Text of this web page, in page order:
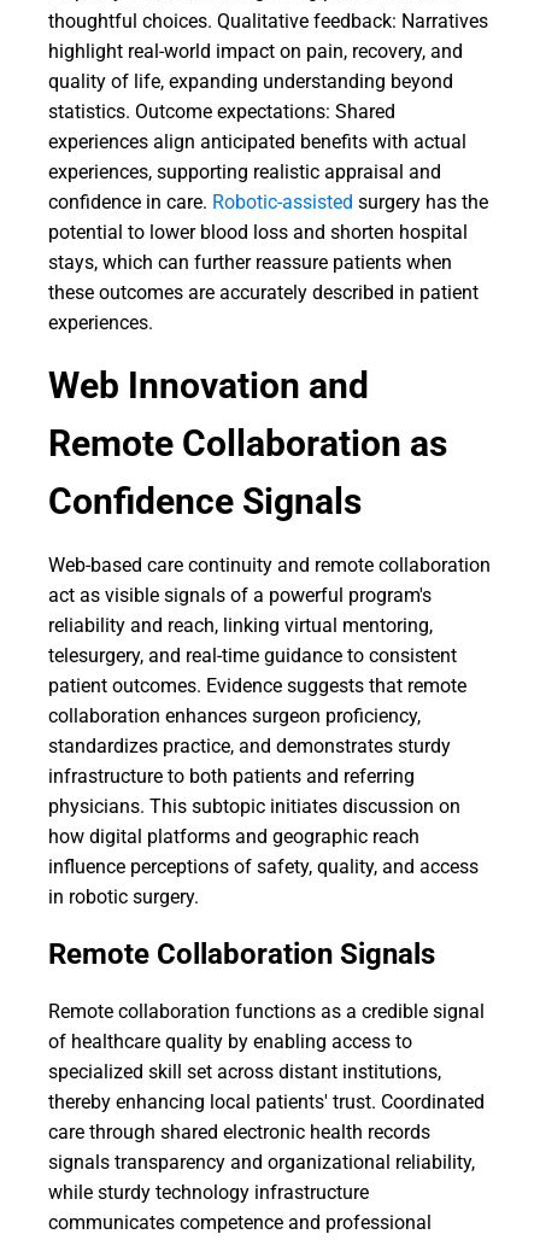
thoughtful choices. Qualitative feedback: Narratives
highlight real-world impact on pain, recovery, and
quality of life, expanding understanding beyond
statistics. Outcome expectations: Shared
experiences align anticipated benefits with actual
experiences, supporting realistic appraisal and
confidence in care. Robotic-assisted surgery has the
potential to lower blood loss and shorten hospital
stays, which can further reassure patients when
these outcomes are accurately described in patient
experiences.
Web Innovation and
Remote Collaboration as
Confidence Signals
Web-based care continuity and remote collaboration
act as visible signals of a powerful program's
reliability and reach, linking virtual mentoring,
telesurgery, and real-time guidance to consistent
patient outcomes. Evidence suggests that remote
collaboration enhances surgeon proficiency,
standardizes practice, and demonstrates sturdy
infrastructure to both patients and referring
physicians. This subtopic initiates discussion on
how digital platforms and geographic reach
influence perceptions of safety, quality, and access
in robotic surgery.
Remote Collaboration Signals
Remote collaboration functions as a credible signal
of healthcare quality by enabling access to
specialized skill set across distant institutions,
thereby enhancing local patients' trust. Coordinated
care through shared electronic health records
signals transparency and organizational reliability,
while sturdy technology infrastructure
communicates competence and professional